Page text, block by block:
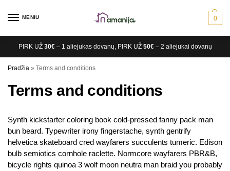
MENIU 0
PIRK UŽ 30€– 1 aliejukas dovanų, PIRK UŽ 50€– 2 aliejukai dovanų
Pradžia » Terms and conditions
Terms and conditions
Synth kickstarter coloring book cold-pressed fanny pack man
bun beard. Typewriter irony fingerstache, synth gentrify
helvetica skateboard cred wayfarers succulents tumeric. Edison
bulb semiotics cornhole raclette. Normcore wayfarers PBR&B,
bicycle rights quinoa 3 wolf moon neutra man braid you probably